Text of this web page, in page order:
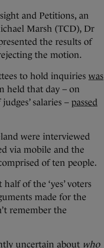
and Petitions, an
Marsh (TCD), Dr
the results of
the motion.
to hold inquiries was
held that day – on
salaries – passed
were interviewed
via mobile and the
of ten people.
of the ‘yes’ voters
made for the
remember the
uncertain about who